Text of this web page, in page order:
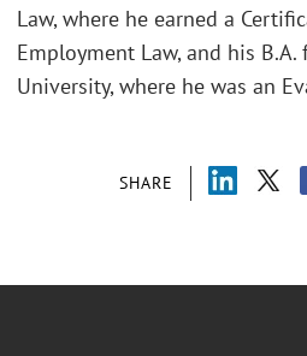
SHARE
Law, where he earned a
Employment Law, and his
University, where he was an